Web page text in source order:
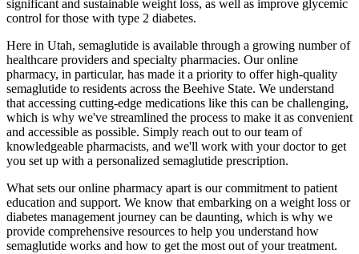
significant and sustainable weight loss, as well as improve glycemic
control for those with type 2 diabetes.
Here in Utah, semaglutide is available through a growing number of
healthcare providers and specialty pharmacies. Our online
pharmacy, in particular, has made it a priority to offer high-quality
semaglutide to residents across the Beehive State. We understand
that accessing cutting-edge medications like this can be challenging,
which is why we've streamlined the process to make it as convenient
and accessible as possible. Simply reach out to our team of
knowledgeable pharmacists, and we'll work with your doctor to get
you set up with a personalized semaglutide prescription.
What sets our online pharmacy apart is our commitment to patient
education and support. We know that embarking on a weight loss or
diabetes management journey can be daunting, which is why we
provide comprehensive resources to help you understand how
semaglutide works and how to get the most out of your treatment.